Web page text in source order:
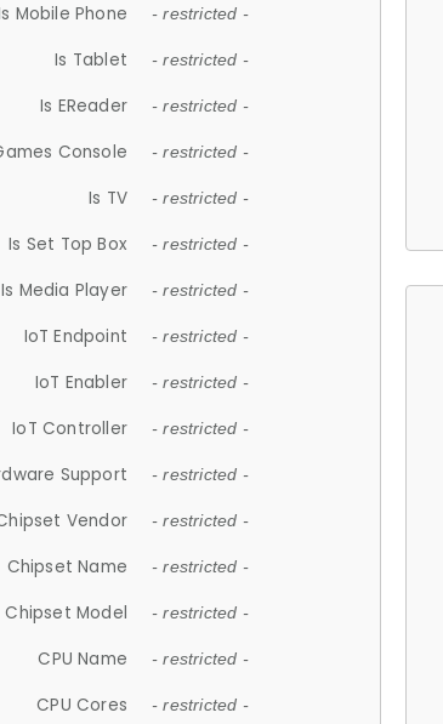
Mobile Phone - restricted -
Is Tablet - restricted -
Is EReader - restricted -
Console - restricted -
Is TV - restricted -
Is Set Top Box - restricted -
Is Media Player - restricted -
IoT Endpoint - restricted -
IoT Enabler - restricted -
IoT Controller - restricted -
Support - restricted -
Vendor - restricted -
Chipset Name - restricted -
Chipset Model - restricted -
CPU Name - restricted -
CPU Cores - restricted -